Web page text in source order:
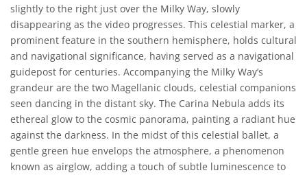
slightly to the right just over the Milky Way, slowly
disappearing as the video progresses. This celestial marker, a
prominent feature in the southern hemisphere, holds cultural
and navigational significance, having served as a navigational
guidepost for centuries. Accompanying the Milky Way’s
grandeur are the two Magellanic clouds, celestial companions
seen dancing in the distant sky. The Carina Nebula adds its
ethereal glow to the cosmic panorama, painting a radiant hue
against the darkness. In the midst of this celestial ballet, a
gentle green hue envelops the atmosphere, a phenomenon
known as airglow, adding a touch of subtle luminescence to